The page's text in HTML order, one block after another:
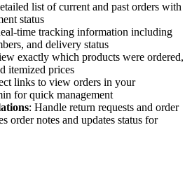
list of current and past orders with
status
time tracking information including
and delivery status
exactly which products were ordered,
itemized prices
links to view orders in your
for quick management
: Handle return requests and order
order notes and updates status for